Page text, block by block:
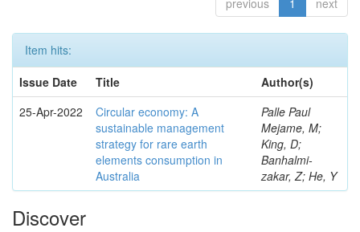
previous 1 next
Item hits:
Issue Date
Title
Author(s)
25-Apr-2022
Circular economy: A
sustainable management
strategy for rare earth
elements consumption in
Australia
Palle Paul
Mejame, M;
King, D;
Banhalmi-
zakar, Z; He, Y
Discover